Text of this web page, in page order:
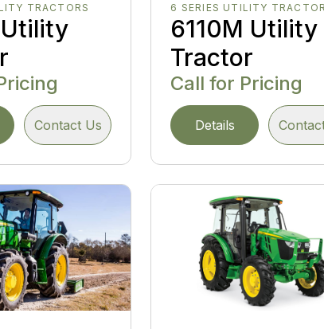
TRACTORS
Utility
Contact Us
6 SERIES UTILITY
6110M Utility
Tractor
Call for Pricing
Details